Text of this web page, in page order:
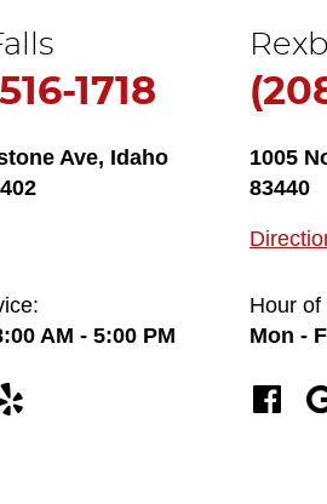
1718
Ave, Idaho
AM - 5:00 PM
1005
83440
Hour
Mon -